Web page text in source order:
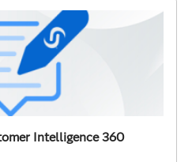
Intelligence 360